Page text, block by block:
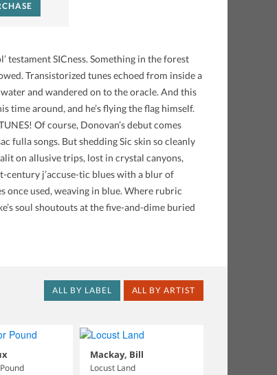
SICness. Something in the forest
Transistorized tunes echoed from inside a
and wandered on to the oracle. And this
time around, and he’s flying the flag himself.
Of course, Donovan’s debut comes
fulla songs. But shedding Sic skin so cleanly
on allusive trips, lost in crystal canyons,
century j’accuse-tic blues with a blur of
once used, weaving in blue. Where rubric
soul shoutouts at the five-and-dime buried
ALL BY ARTIST
ALL BY LABEL
Mackay, Bill
Locust Land